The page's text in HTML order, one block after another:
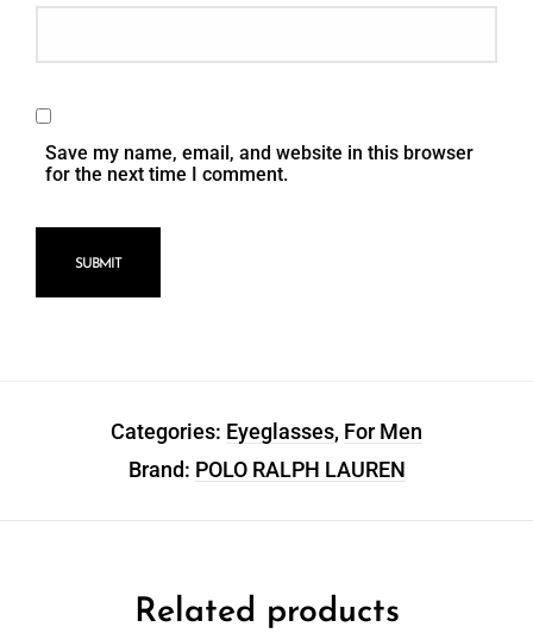
Save my name, email, and website in this browser
for the next time I comment.
Categories: Eyeglasses, For Men
Brand: POLO RALPH LAUREN
Related products